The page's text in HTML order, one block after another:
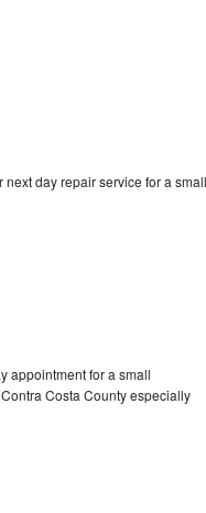
day repair service for a small
appointment for a small
Costa County especially